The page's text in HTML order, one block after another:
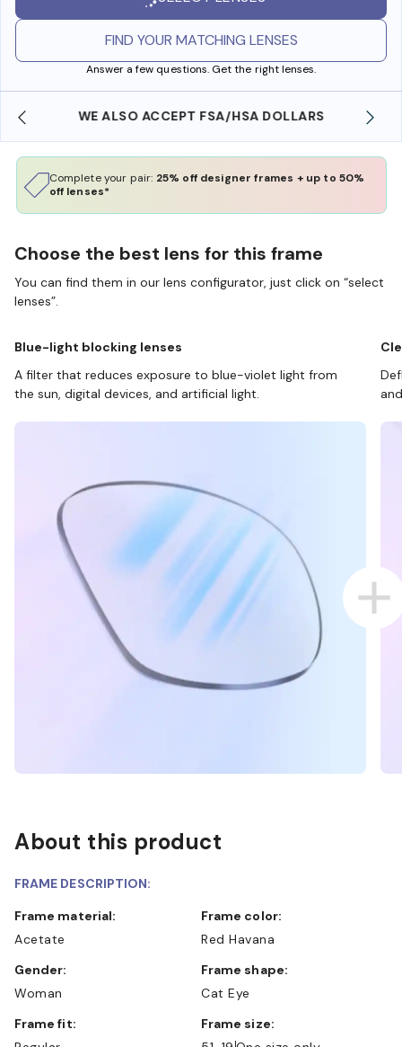
FIND YOUR MATCHING LENSES
Answer a few questions. Get the right lenses.
WE ALSO ACCEPT FSA/HSA DOLLARS
Complete your pair: 25% off designer frames + up to 50%
off lenses*
Choose the best lens for this frame
You can find them in our lens configurator, just click on “select
lenses”.
Blue-light blocking lenses
A filter that reduces exposure to blue-violet light from
the sun, digital devices, and artificial light.
About this product
FRAME DESCRIPTION:
Frame material:
Acetate
Frame color:
Red Havana
Gender:
Woman
Frame shape:
Cat Eye
Frame fit:
Frame size: